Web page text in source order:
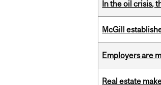
In the oil crisis,
McGill
Employers are
Real estate